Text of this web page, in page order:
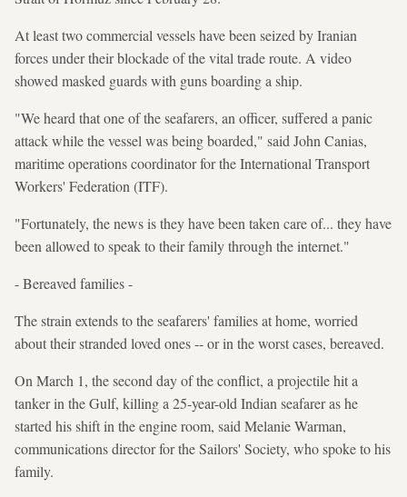
At least two commercial vessels have been seized by Iranian
forces under their blockade of the vital trade route. A video
showed masked guards with guns boarding a ship.
"We heard that one of the seafarers, an officer, suffered a panic
attack while the vessel was being boarded," said John Canias,
maritime operations coordinator for the International Transport
Workers' Federation (ITF).
"Fortunately, the news is they have been taken care of... they have
been allowed to speak to their family through the internet."
- Bereaved families -
The strain extends to the seafarers' families at home, worried
about their stranded loved ones -- or in the worst cases, bereaved.
On March 1, the second day of the conflict, a projectile hit a
tanker in the Gulf, killing a 25-year-old Indian seafarer as he
started his shift in the engine room, said Melanie Warman,
communications director for the Sailors' Society, who spoke to his
family.